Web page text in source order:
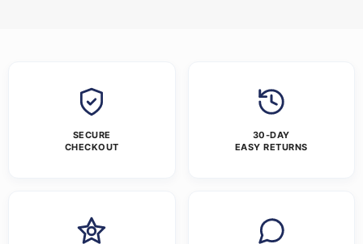
SECURE
CHECKOUT
30-DAY
EASY RETURNS